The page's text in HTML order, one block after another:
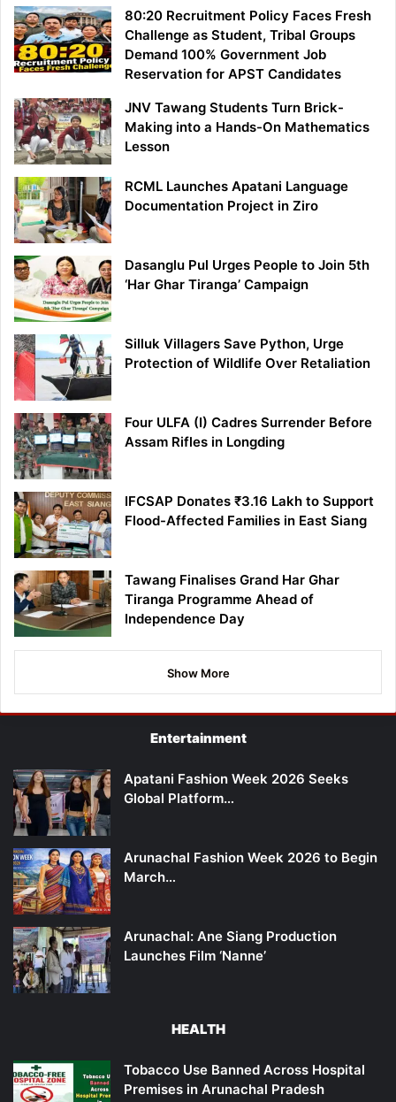
80:20 Recruitment Policy Faces Fresh
Challenge as Student, Tribal Groups
Demand 100% Government Job
Reservation for APST Candidates
JNV Tawang Students Turn Brick-
Making into a Hands-On Mathematics
Lesson
RCML Launches Apatani Language
Documentation Project in Ziro
Dasanglu Pul Urges People to Join 5th
‘Har Ghar Tiranga’ Campaign
Silluk Villagers Save Python, Urge
Protection of Wildlife Over Retaliation
Four ULFA (I) Cadres Surrender Before
Assam Rifles in Longding
IFCSAP Donates ₹3.16 Lakh to Support
Flood-Affected Families in East Siang
Tawang Finalises Grand Har Ghar
Tiranga Programme Ahead of
Independence Day
Show More
Entertainment
Apatani Fashion Week 2026 Seeks
Global Platform…
Arunachal Fashion Week 2026 to Begin
March…
Arunachal: Ane Siang Production
Launches Film ‘Nanne’
HEALTH
Tobacco Use Banned Across Hospital
Premises in Arunachal Pradesh